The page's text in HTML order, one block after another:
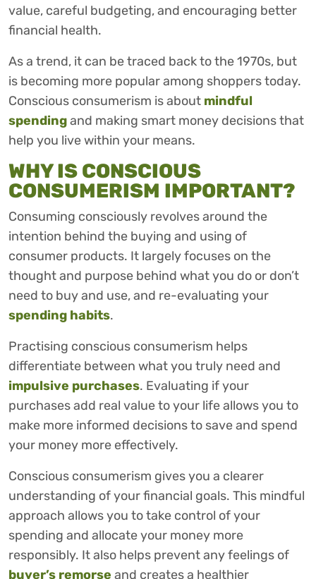
value, careful budgeting, and encouraging better
financial health.
As a trend, it can be traced back to the 1970s, but
is becoming more popular among shoppers today.
Conscious consumerism is about mindful
spendingand making smart money decisions that
help you live within your means.
WHY IS CONSCIOUS
CONSUMERISM IMPORTANT?
Consuming consciously revolves around the
intention behind the buying and using of
consumer products. It largely focuses on the
thought and purpose behind what you do or don’t
need to buy and use, and re-evaluating your
spending habits.
Practising conscious consumerism helps
differentiate between what you truly need and
impulsive purchases. Evaluating if your
purchases add real value to your life allows you to
make more informed decisions to save and spend
your money more effectively.
Conscious consumerism gives you a clearer
understanding of your financial goals. This mindful
approach allows you to take control of your
spending and allocate your money more
responsibly. It also helps prevent any feelings of
buyer’s remorse and creates a healthier